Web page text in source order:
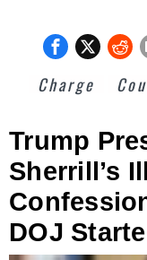
Charge
Trump
Sherrill’s
DOJ